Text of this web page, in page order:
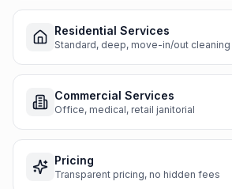
Residential Services
Standard, deep, move-in/out cleaning
Commercial Services
Office, medical, retail janitorial
Pricing
Transparent pricing, no hidden fees